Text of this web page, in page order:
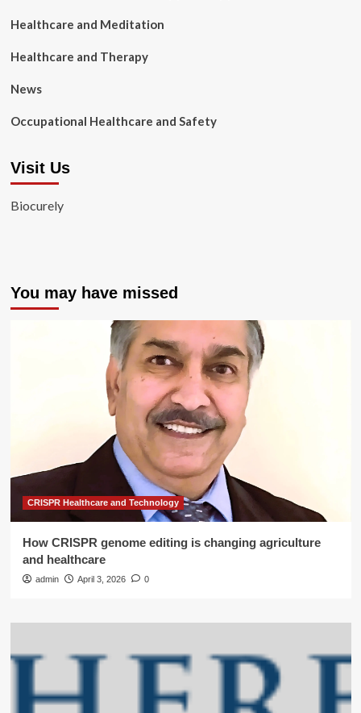
Healthcare and Meditation
Healthcare and Therapy
News
Occupational Healthcare and Safety
Visit Us
Biocurely
You may have missed
CRISPR Healthcare and Technology
How CRISPR genome editing is changing agriculture
and healthcare
admin April 3, 2026 0